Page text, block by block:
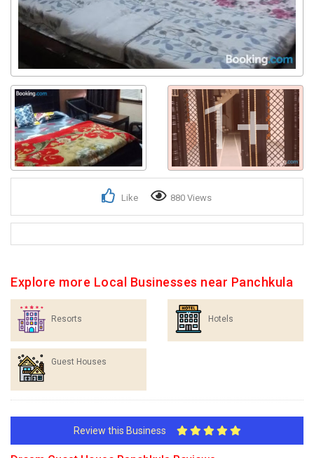
1+
Like 880 Views
Explore more Local Businesses near Panchkula
Resorts Hotels
Guest Houses
Review this Business